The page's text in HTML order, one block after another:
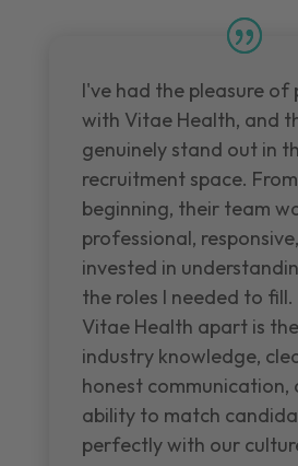
I've had the pleasure of
with Vitae Health, and
genuinely stand out in
recruitment space.
beginning, their team
professional,
invested in
the roles I needed to
Vitae Health apart is
industry knowledge,
honest communication,
ability to match
perfectly with our